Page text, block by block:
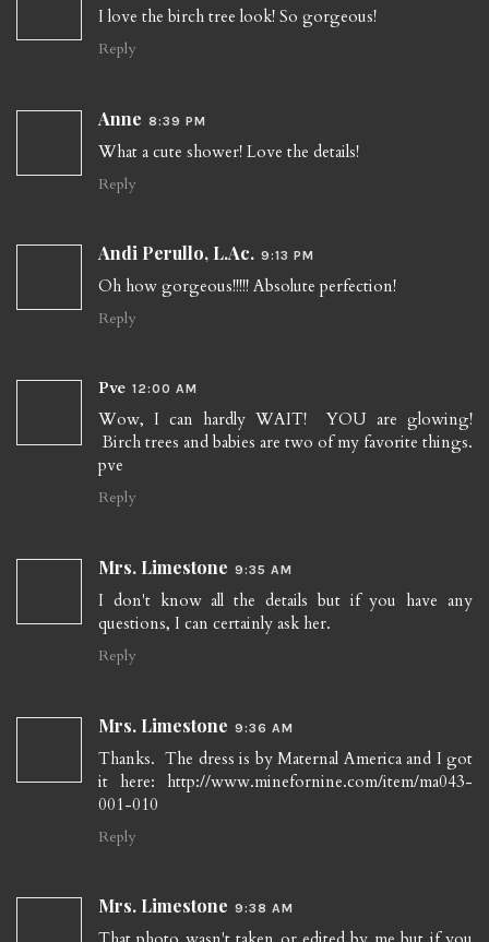
I love the birch tree look! So gorgeous!
Reply
Anne 8:39 PM
What a cute shower! Love the details!
Reply
Andi Perullo, L.Ac. 9:13 PM
Oh how gorgeous!!!!! Absolute perfection!
Reply
Pve 12:00 AM
Wow, I can hardly WAIT! YOU are glowing!
Birch trees and babies are two of my favorite things.
pve
Reply
Mrs. Limestone 9:35 AM
I don't know all the details but if you have any
questions, I can certainly ask her.
Reply
Mrs. Limestone 9:36 AM
Thanks. The dress is by Maternal America and I got
it here: http://www.minefornine.com/item/ma043-
001-010
Reply
Mrs. Limestone 9:38 AM